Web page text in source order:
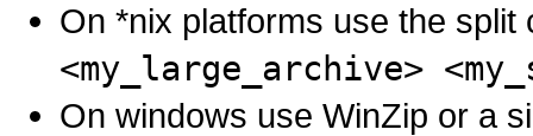
On *nix platforms use the
<my_large_archive>
On windows use WinZip or a